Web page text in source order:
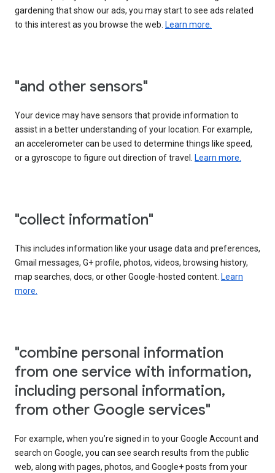
gardening that show our ads, you may start to see ads related
to this interest as you browse the web. Learn more.
"and other sensors"
Your device may have sensors that provide information to
assist in a better understanding of your location. For example,
an accelerometer can be used to determine things like speed,
or a gyroscope to figure out direction of travel. Learn more.
"collect information"
This includes information like your usage data and preferences,
Gmail messages, G+ profile, photos, videos, browsing history,
map searches, docs, or other Google-hosted content. Learn
more.
"combine personal information
from one service with information,
including personal information,
from other Google services"
For example, when you’re signed in to your Google Account and
search on Google, you can see search results from the public
web, along with pages, photos, and Google+ posts from your